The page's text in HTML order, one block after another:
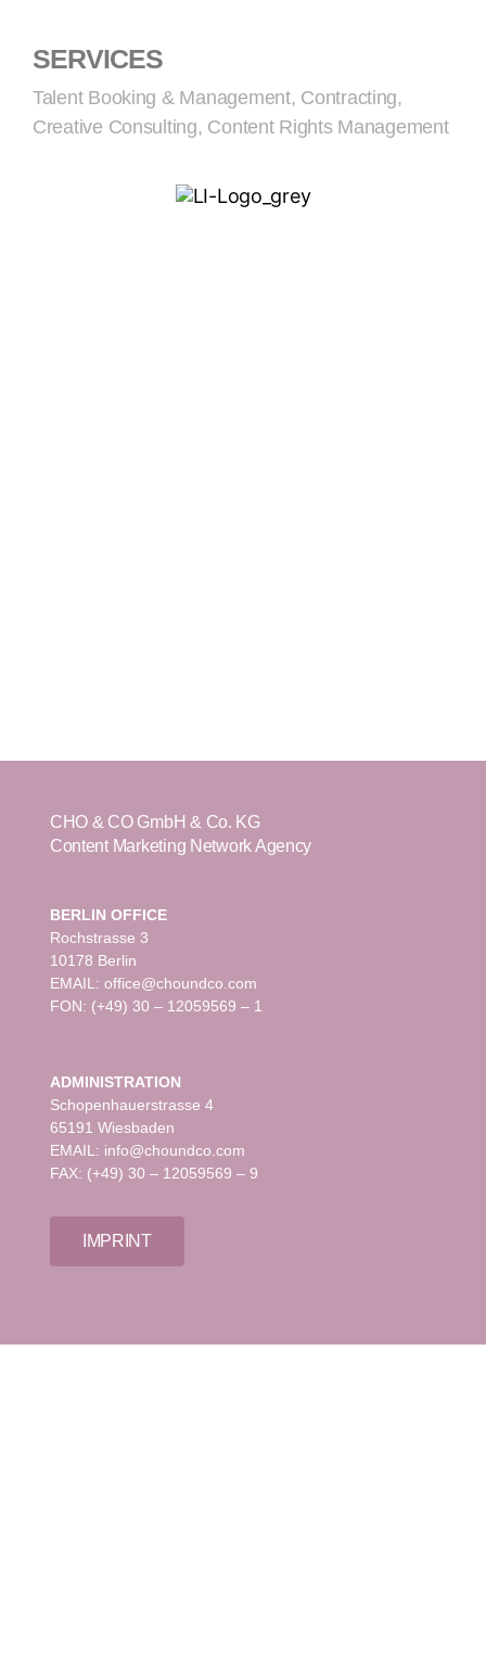
SERVICES
Talent Booking & Management, Contracting,
Creative Consulting, Content Rights Management
CHO & CO GmbH & Co. KG
Content Marketing Network Agency
BERLIN OFFICE
Rochstrasse 3
10178 Berlin
EMAIL: office@choundco.com
FON: (+49) 30 – 12059569 – 1
ADMINISTRATION
Schopenhauerstrasse 4
65191 Wiesbaden
EMAIL: info@choundco.com
FAX: (+49) 30 – 12059569 – 9
IMPRINT